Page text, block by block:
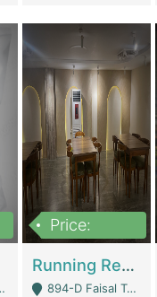
Price:
Running Restaurant For Sale Lahore | Restaurants
894-D Faisal Town - Lahore